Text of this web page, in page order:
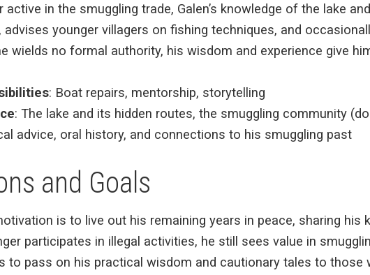
active in the smuggling trade, Galen’s knowledge of the lake
advises younger villagers on fishing techniques, and
wields no formal authority, his wisdom and experience give
: Boat repairs, mentorship, storytelling
: The lake and its hidden routes, the smuggling community
advice, oral history, and connections to his smuggling past
and Goals
is to live out his remaining years in peace, sharing
participates in illegal activities, he still sees value in
to pass on his practical wisdom and cautionary tales to those